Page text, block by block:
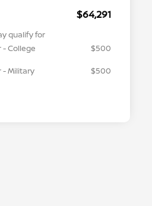
$64,291
qualify for
- College
$500
- Military
$500